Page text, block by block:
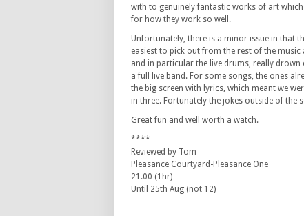
with to genuinely fantastic works of art
for how they work so well.
Unfortunately, there is a minor issue in that
easiest to pick out from the rest of the
and in particular the live drums, really drown
a full live band. For some songs, the ones
the big screen with lyrics, which meant we
in three. Fortunately the jokes outside of the
Great fun and well worth a watch.
****
Reviewed by Tom
Pleasance Courtyard-Pleasance One
21.00 (1hr)
Until 25th Aug (not 12)